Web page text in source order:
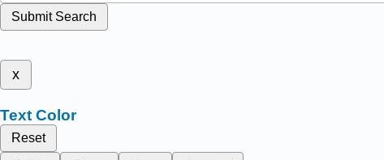
Submit Search
x
Text Color
Reset